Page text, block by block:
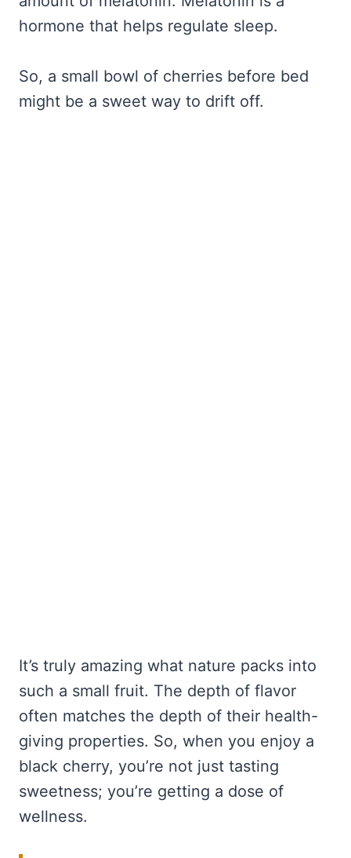
hormone that helps regulate sleep.
So, a small bowl of cherries before bed
might be a sweet way to drift off.
It’s truly amazing what nature packs into
such a small fruit. The depth of flavor
often matches the depth of their health-
giving properties. So, when you enjoy a
black cherry, you’re not just tasting
sweetness; you’re getting a dose of
wellness.